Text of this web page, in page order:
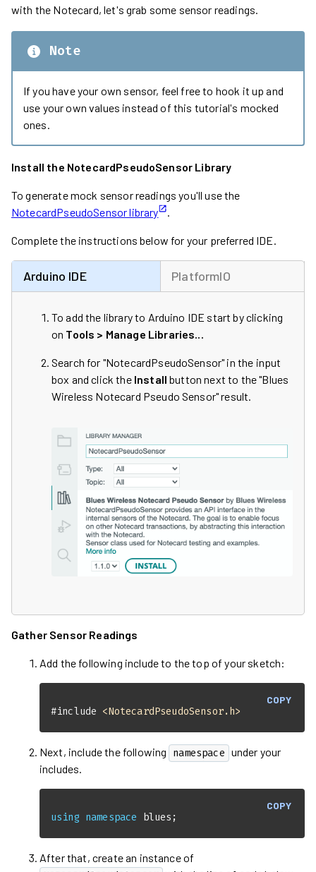
with the Notecard, let's grab some sensor readings.
Note
If you have your own sensor, feel free to hook it up and
use your own values instead of this tutorial's mocked
ones.
Install the NotecardPseudoSensor Library
To generate mock sensor readings you'll use the
NotecardPseudoSensor library
.
Complete the instructions below for your preferred IDE.
Arduino IDE
To add the library to Arduino IDE start by clicking
on Tools > Manage Libraries...
Search for "NotecardPseudoSensor" in the input
box and click the Install button next to the "Blues
Wireless Notecard Pseudo Sensor" result.
PlatformIO
Gather Sensor Readings
Add the following include to the top of your sketch:
COPY
#include <NotecardPseudoSensor.h>
Next, include the following namespace under your
includes.
COPY
using namespace blues;
After that, create an instance of